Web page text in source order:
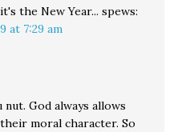
the New Year... spews:
at 7:29 am
God always allows
moral character. So